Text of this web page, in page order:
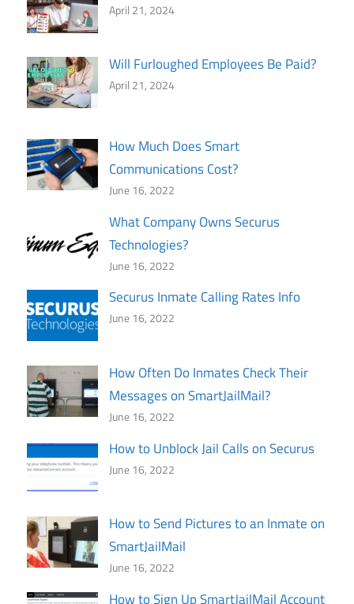
April 21, 2024
Will Furloughed Employees Be Paid?
April 21, 2024
How Much Does Smart
Communications Cost?
June 16, 2022
What Company Owns Securus
Technologies?
June 16, 2022
Securus Inmate Calling Rates Info
June 16, 2022
How Often Do Inmates Check Their
Messages on SmartJailMail?
June 16, 2022
How to Unblock Jail Calls on Securus
June 16, 2022
How to Send Pictures to an Inmate on
SmartJailMail
June 16, 2022
How to Sign Up SmartJailMail Account